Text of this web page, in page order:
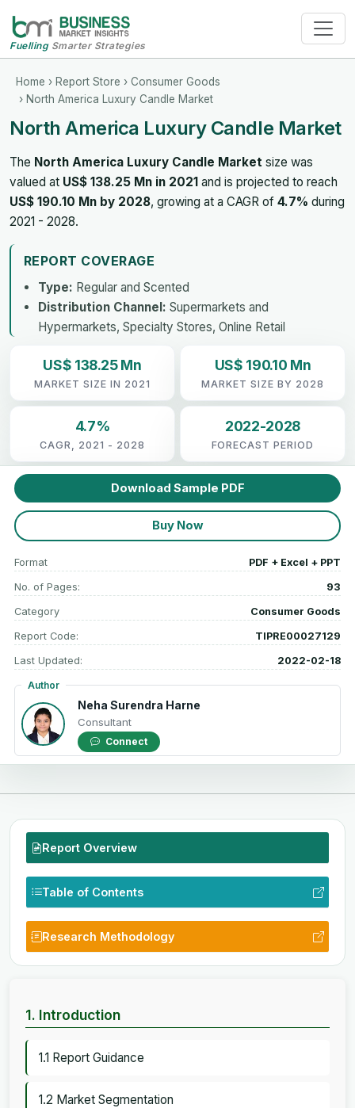
FuellingSmarter Strategies
Home › Report Store › Consumer Goods
› North America Luxury Candle Market
North America Luxury Candle Market
The North America Luxury Candle Market size was
valued at US$ 138.25 Mn in 2021 and is projected to reach
US$ 190.10 Mn by 2028, growing at a CAGR of 4.7% during
2021 - 2028.
REPORT COVERAGE
Type: Regular and Scented
Distribution Channel: Supermarkets and
Hypermarkets, Specialty Stores, Online Retail
US$ 138.25 Mn
MARKET SIZE IN 2021
US$ 190.10 Mn
MARKET SIZE BY 2028
4.7%
CAGR, 2021 - 2028
2022-2028
FORECAST PERIOD
Download Sample PDF
Buy Now
Format PDF + Excel + PPT
No. of Pages: 93
Category Consumer Goods
Report Code: TIPRE00027129
Last Updated: 2022-02-18
Author
Neha Surendra Harne
Consultant
Connect
Report Overview
Table of Contents
Research Methodology
1. Introduction
1.1 Report Guidance
1.2 Market Segmentation